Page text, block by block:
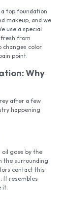
a top foundation
makeup, and we
use a special
from
changes color
point.
Why
after a few
happening
oil goes by the
the surrounding
contact this
It resembles
it.